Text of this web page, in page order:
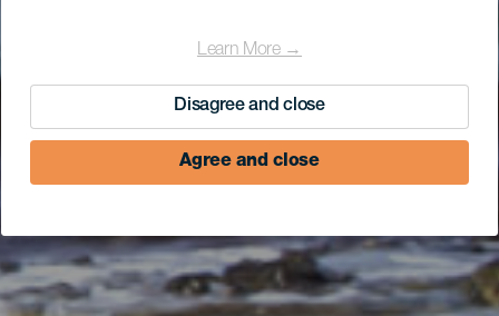
Learn More →
Disagree and close
Agree and close